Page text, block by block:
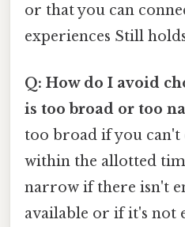
or that you can
experiences Still
Q: How do I avoid
is too broad or too
too broad if you
within the allotted
narrow if there isn't
available or if it's not